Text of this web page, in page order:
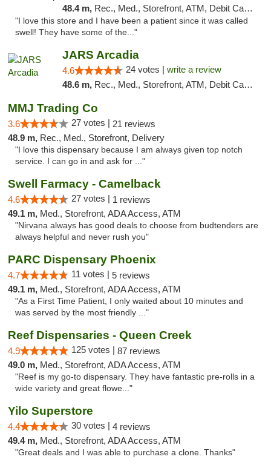
48.4 m, Rec., Med., Storefront, ATM, Debit Card, Pickup
"I love this store and I have been a patient since it was called
swell! They have some of the..."
JARS Arcadia
4.6 24 votes | write a review
48.6 m, Rec., Med., Storefront, ATM, Debit Card, Delivery, Pickup
MMJ Trading Co
3.6 27 votes | 21 reviews
48.9 m, Rec., Med., Storefront, Delivery
"I love this dispensary because I am always given top notch
service. I can go in and ask for ..."
Swell Farmacy - Camelback
4.6 27 votes | 1 reviews
49.1 m, Med., Storefront, ADA Access, ATM
"Nirvana always has good deals to choose from budtenders are
always helpful and never rush you"
PARC Dispensary Phoenix
4.7 11 votes | 5 reviews
49.1 m, Med., Storefront, ADA Access, ATM
"As a First Time Patient, I only waited about 10 minutes and
was served by the most friendly ..."
Reef Dispensaries - Queen Creek
4.9 125 votes | 87 reviews
49.0 m, Med., Storefront, ADA Access, ATM
"Reef is my go-to dispensary. They have fantastic pre-rolls in a
wide variety and great flowe..."
Yilo Superstore
4.4 30 votes | 4 reviews
49.4 m, Med., Storefront, ADA Access, ATM
"Great deals and I was able to purchase a clone. Thanks"